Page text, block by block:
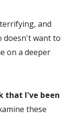
and
doesn't want to
on a deeper
that I've been
these